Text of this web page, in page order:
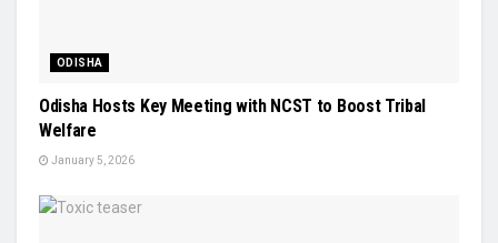
ODISHA
Odisha Hosts Key Meeting with NCST to Boost Tribal
Welfare
January 5, 2026